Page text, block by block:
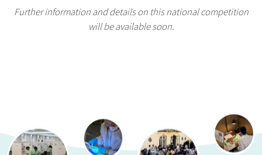
Further information and details on this national competition
will be available soon.